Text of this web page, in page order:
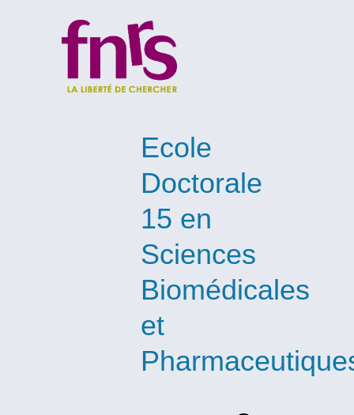
Ecole
Doctorale
15 en
Sciences
Biomédicales
et